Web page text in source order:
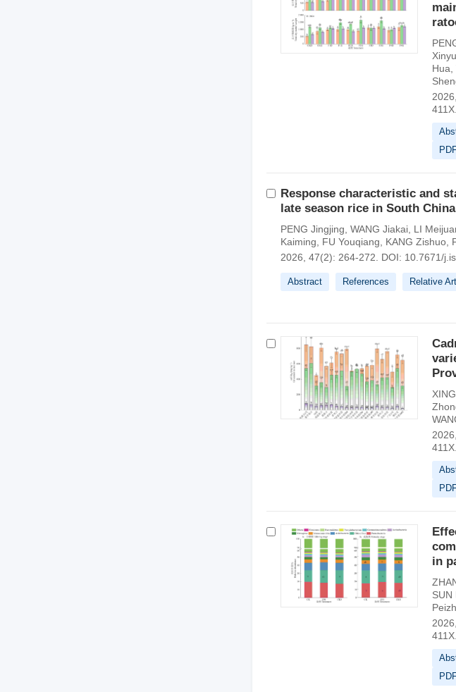
Xinyu
Hua
Response characteristic and
late season rice in South
PENG Jingjing WANG Jiakai, LI
Kaiming
FU Youqiang KANG Zishuo,
2026, 47(2): 264-272.
DOI: 10.7671/
Abstract References Relative
in
SUN